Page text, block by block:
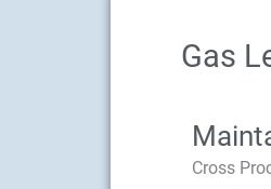
Gas
Cross